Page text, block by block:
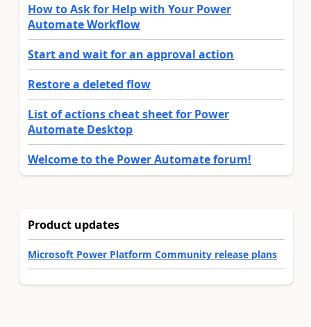
How to Ask for Help with Your Power
Automate Workflow
Start and wait for an approval action
Restore a deleted flow
List of actions cheat sheet for Power
Automate Desktop
Welcome to the Power Automate forum!
Product updates
Microsoft Power Platform Community release plans